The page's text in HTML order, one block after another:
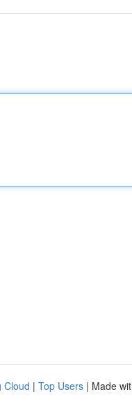
Cloud | Top Users | Made